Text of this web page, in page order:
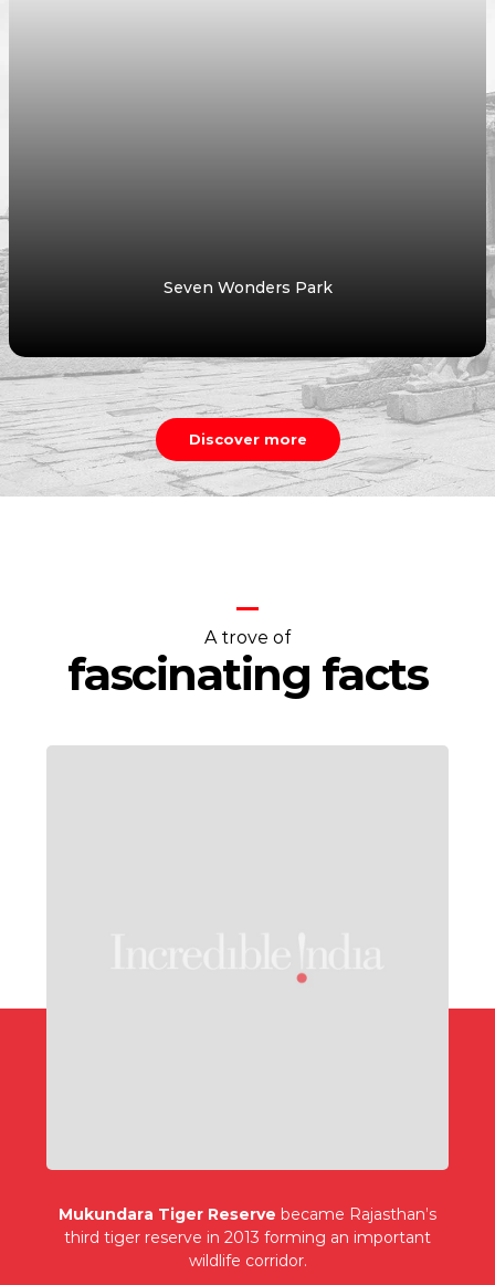
Godawari Dham
Discover more
A trove of
fascinating facts
Mukundara Tiger Reserve became Rajasthan’s
third tiger reserve in 2013 forming an important
wildlife corridor.